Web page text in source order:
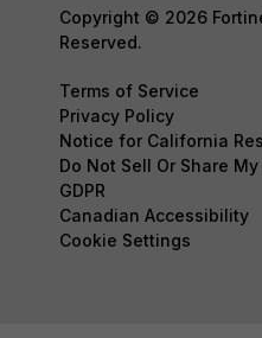
Copyright © 2026
Reserved.
Terms of Service
Privacy Policy
Notice for California
Do Not Sell Or Share
GDPR
Canadian Accessibility
Cookie Settings